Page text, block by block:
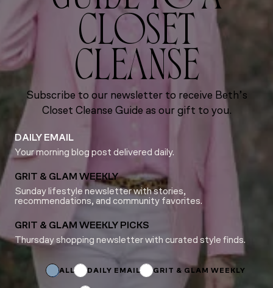
CLOSET
CLEANSE
Subscribe to our newsletter to receive Beth’s
Closet Cleanse Guide as our gift to you.
DAILY EMAIL
Your morning blog post delivered daily.
GRIT & GLAM WEEKLY
Sunday lifestyle newsletter with stories,
recommendations, and community favorites.
GRIT & GLAM WEEKLY PICKS
Thursday shopping newsletter with curated style finds.
ALL DAILY EMAIL GRIT & GLAM WEEKLY